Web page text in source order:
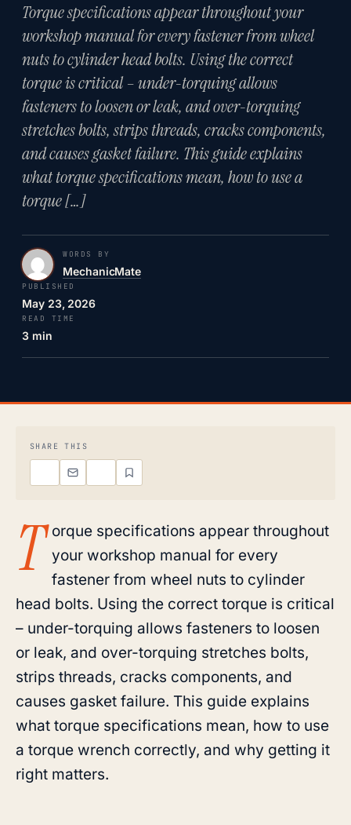
Torque specifications appear throughout your
workshop manual for every fastener from wheel
nuts to cylinder head bolts. Using the correct
torque is critical – under-torquing allows
fasteners to loosen or leak, and over-torquing
stretches bolts, strips threads, cracks components,
and causes gasket failure. This guide explains
what torque specifications mean, how to use a
torque […]
WORDS BY
MechanicMate
PUBLISHED
May 23, 2026
READ TIME
3 min
SHARE THIS
T orque specifications appear throughout
your workshop manual for every
fastener from wheel nuts to cylinder
head bolts. Using the correct torque is critical
– under-torquing allows fasteners to loosen
or leak, and over-torquing stretches bolts,
strips threads, cracks components, and
causes gasket failure. This guide explains
what torque specifications mean, how to use
a torque wrench correctly, and why getting it
right matters.